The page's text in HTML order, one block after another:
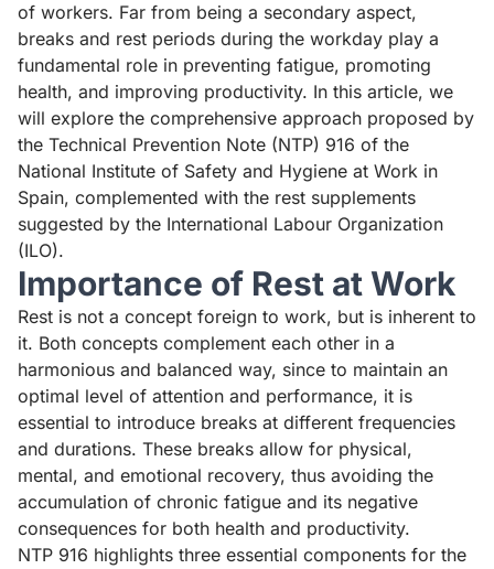
of workers. Far from being a secondary aspect,
breaks and rest periods during the workday play a
fundamental role in preventing fatigue, promoting
health, and improving productivity. In this article, we
will explore the comprehensive approach proposed by
the Technical Prevention Note (NTP) 916 of the
National Institute of Safety and Hygiene at Work in
Spain, complemented with the rest supplements
suggested by the International Labour Organization
(ILO).
Importance of Rest at Work
Rest is not a concept foreign to work, but is inherent to
it. Both concepts complement each other in a
harmonious and balanced way, since to maintain an
optimal level of attention and performance, it is
essential to introduce breaks at different frequencies
and durations. These breaks allow for physical,
mental, and emotional recovery, thus avoiding the
accumulation of chronic fatigue and its negative
consequences for both health and productivity.
NTP 916 highlights three essential components for the